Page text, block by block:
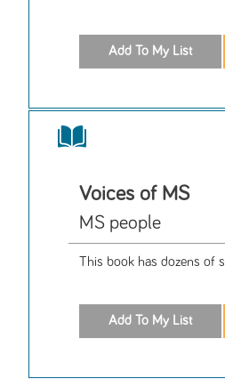
Voices of MS
MS people
This book has dozens of